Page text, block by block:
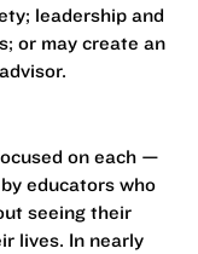
leadership and
or may create an
on each —
educators who
seeing their
lives. In nearly